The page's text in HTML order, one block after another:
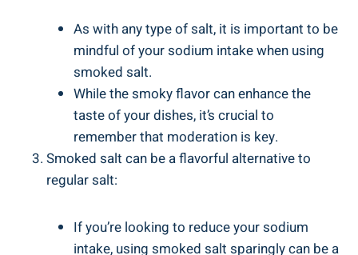
As with any type of salt, it is important to be
mindful of your sodium intake when using
smoked salt.
While the​ smoky flavor can enhance ‌the
⁢taste of your dishes, it’s crucial to
remember that moderation⁣ is ‌key.
Smoked salt can be a flavorful alternative to
regular salt:
If you’re looking to reduce your sodium
intake, using smoked salt ‌sparingly can​ be ‍a